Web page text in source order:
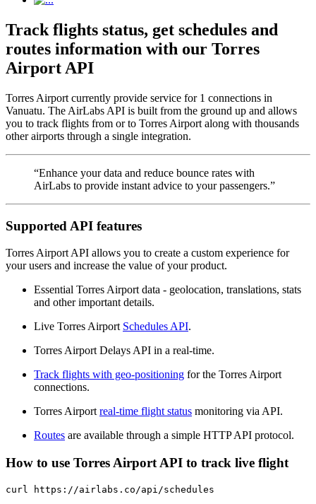
Track flights status, get schedules and
routes information with our Torres
Airport API
Torres Airport currently provide service for 1 connections in
Vanuatu. The AirLabs API is built from the ground up and allows
you to track flights from or to Torres Airport along with thousands
other airports through a single integration.
“Enhance your data and reduce bounce rates with
AirLabs to provide instant advice to your passengers.”
Supported API features
Torres Airport API allows you to create a custom experience for
your users and increase the value of your product.
Essential Torres Airport data - geolocation, translations, stats
and other important details.
Live Torres Airport Schedules API.
Torres Airport Delays API in a real-time.
Track flights with geo-positioning for the Torres Airport
connections.
Torres Airport real-time flight status monitoring via API.
Routes are available through a simple HTTP API protocol.
How to use Torres Airport API to track live flight
curl https://airlabs.co/api/schedules